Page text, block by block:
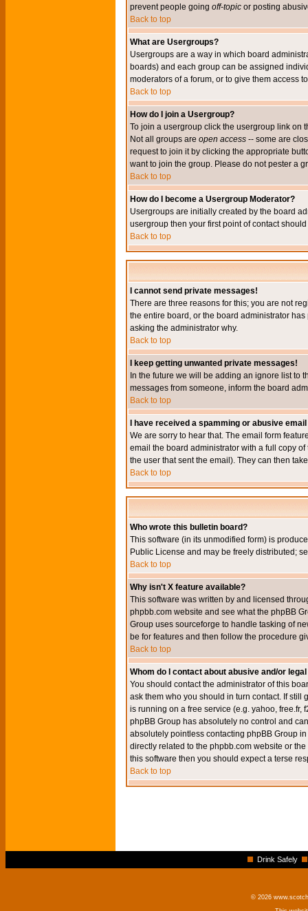
prevent people going off-topic or posting
Back to top
What are Usergroups?
Usergroups are a way in which board
boards) and each group can be assigned
moderators of a forum, or to give them access
Back to top
How do I join a Usergroup?
To join a usergroup click the usergroup link on
Not all groups are open access -- some are
request to join it by clicking the appropriate
want to join the group. Please do not pester a
Back to top
How do I become a Usergroup Moderator?
Usergroups are initially created by the board
usergroup then your first point of contact
Back to top
I cannot send private messages!
There are three reasons for this; you are not
the entire board, or the board administrator
asking the administrator why.
Back to top
I keep getting unwanted private messages!
In the future we will be adding an ignore list to
messages from someone, inform the board
Back to top
I have received a spamming or abusive
We are sorry to hear that. The email form
email the board administrator with a full copy
the user that sent the email). They can then
Back to top
Who wrote this bulletin board?
This software (in its unmodified form) is
Public License and may be freely distributed;
Back to top
Why isn't X feature available?
This software was written by and licensed
phpbb.com website and see what the phpBB
Group uses sourceforge to handle tasking of
be for features and then follow the procedure
Back to top
Whom do I contact about abusive and/or
You should contact the administrator of this
ask them who you should in turn contact. If still
is running on a free service (e.g. yahoo, free.fr,
phpBB Group has absolutely no control and
absolutely pointless contacting phpBB Group
directly related to the phpbb.com website or
this software then you should expect a terse
Back to top
Drink Safely
© 2026